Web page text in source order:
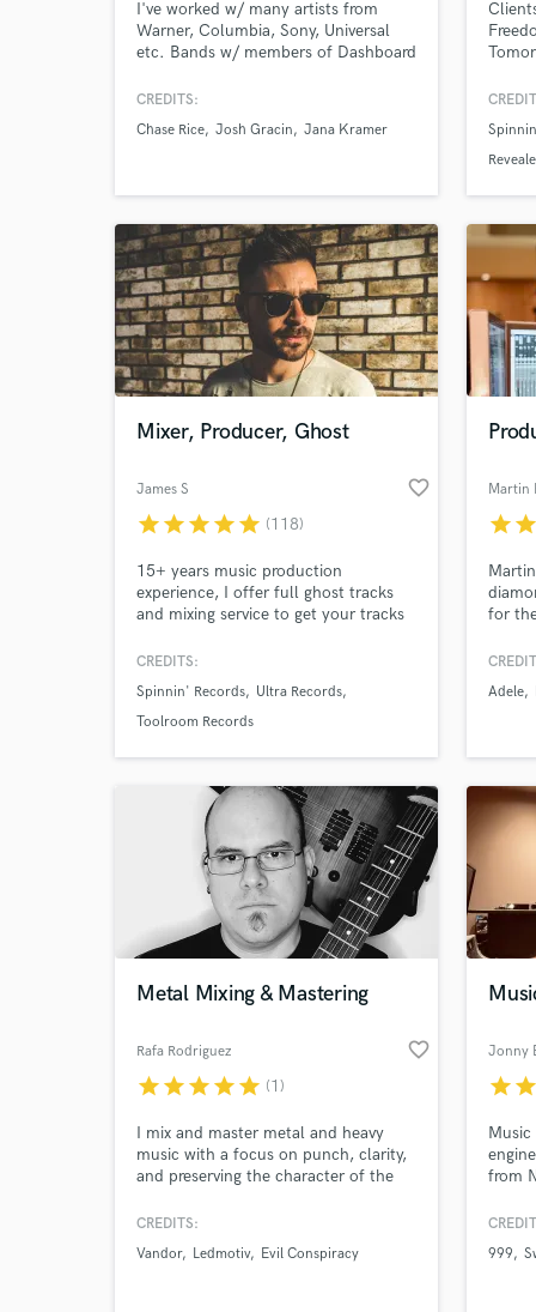
I've worked w/ many artists from
Warner, Columbia, Sony, Universal
etc. Bands w/ members of Dashboard
Roots. Guitar is my passion. It is my
using great tone, experience,
music with you
CREDITS:
Chase Rice Josh Gracin Jana Kramer
and
Mixer, Producer, Ghost
James S favorite_border
starstarstarstarstar (118)
15+ years music production
experience, I offer full ghost tracks
and mixing service to get your tracks
too big or small. 50mill+ Streams
Records, Ultra, Toolroom Support:
BBC Radio 1, SKY, Capital, Netflix
the world.
CREDITS:
Spinnin' Records
Ultra Records
Toolroom Records
Martin
starstar
for
U2,
Adele
Metal Mixing & Mastering
Rafa Rodriguez favorite_border
starstarstarstarstar (1)
I mix and master metal and heavy
music with a focus on punch, clarity,
and preserving the character of the
CREDITS:
Vandor
Ledmotiv Evil Conspiracy
Jonny
starstar
Music
from
999